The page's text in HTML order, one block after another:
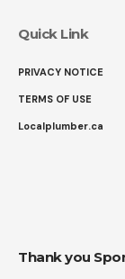
Quick Link
PRIVACY NOTICE
TERMS OF USE
Localplumber.ca
Thank you